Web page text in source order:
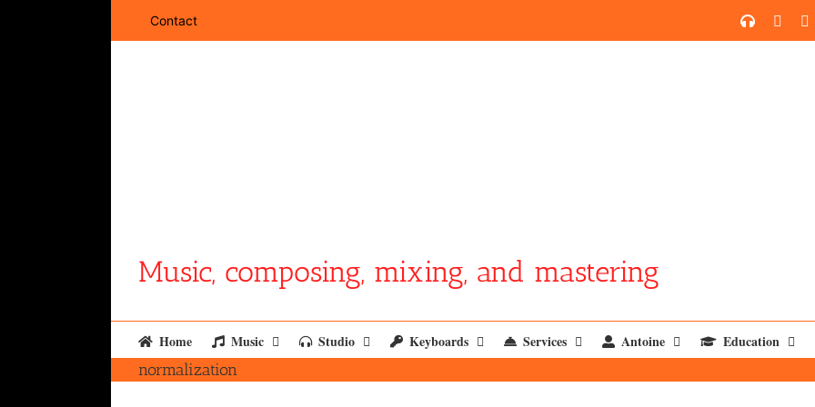
Contact
Music, composing, mixing, and mastering
Home Music Studio Keyboards Services Antoine Education
normalization